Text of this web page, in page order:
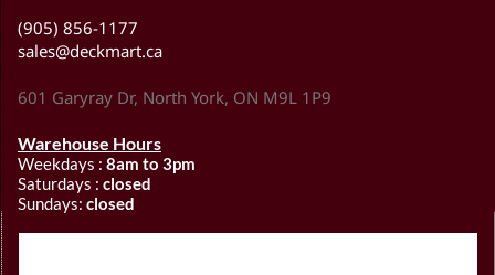
(905) 856-1177
sales@deckmart.ca
601 Garyray Dr, North York, ON M9L 1P9
Warehouse Hours
Weekdays : 8am to 3pm
Saturdays : closed
Sundays: closed